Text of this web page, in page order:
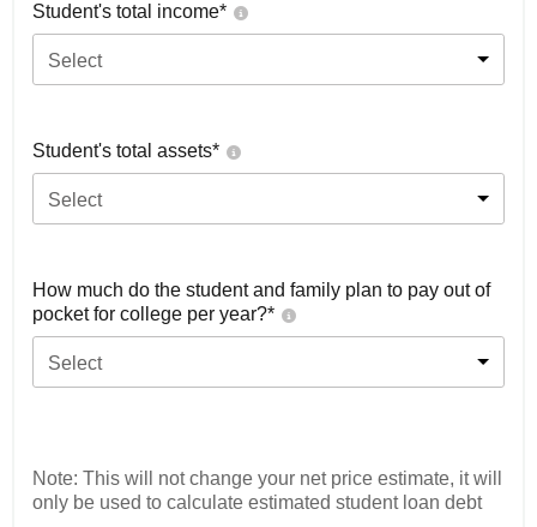
Student's total income*
Select
Student's total assets*
Select
How much do the student and family plan to pay out of
pocket for college per year?*
Select
Note: This will not change your net price estimate, it will
only be used to calculate estimated student loan debt